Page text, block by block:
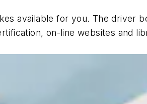
available for you. The driver
on-line websites and